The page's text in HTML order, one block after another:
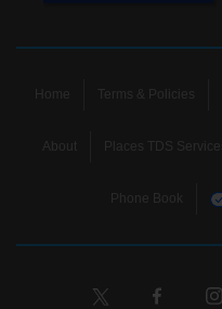
Home Terms & Policies
About Places TDS Services
Phone Book